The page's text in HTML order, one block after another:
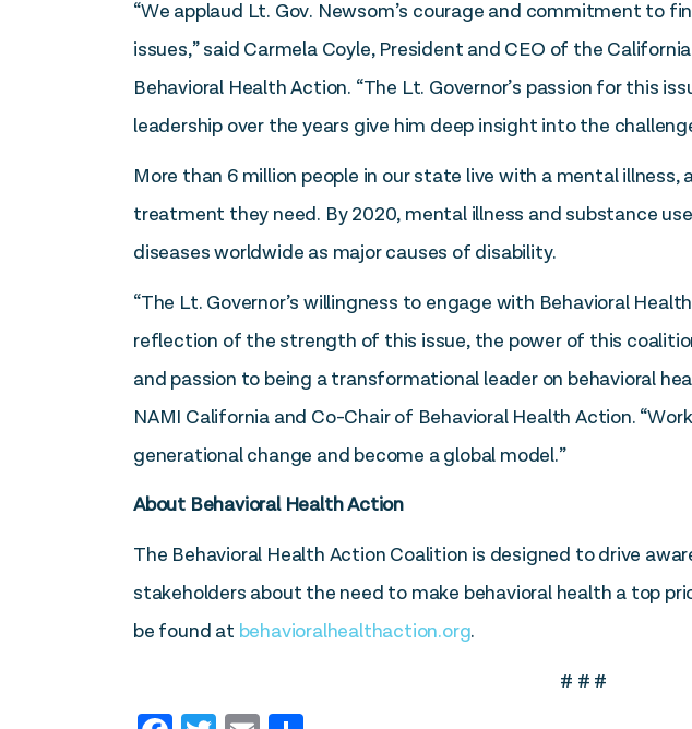
“We applaud Lt. Gov. Newsom’s courage and commitment to
issues,” said Carmela Coyle, President and CEO of the
Behavioral Health Action. “The Lt. Governor’s passion for this
leadership over the years give him deep insight into the
More than 6 million people in our state live with a mental
treatment they need. By 2020, mental illness and substance
diseases worldwide as major causes of disability.
“The Lt. Governor’s willingness to engage with Behavioral
reflection of the strength of this issue, the power of this
and passion to being a transformational leader on behavioral
NAMI California and Co-Chair of Behavioral Health Action.
generational change and become a global model.”
About Behavioral Health Action
The Behavioral Health Action Coalition is designed to drive
stakeholders about the need to make behavioral health a top
be found at behavioralhealthaction.org.
# # #